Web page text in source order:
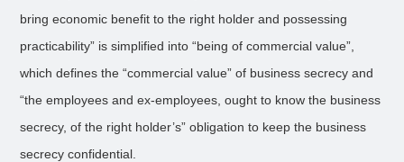
bring economic benefit to the right holder and possessing
practicability” is simplified into “being of commercial value”,
which defines the “commercial value” of business secrecy and
“the employees and ex-employees, ought to know the business
secrecy, of the right holder’s” obligation to keep the business
secrecy confidential.